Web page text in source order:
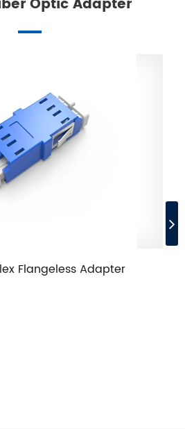
Flangeless Adapter